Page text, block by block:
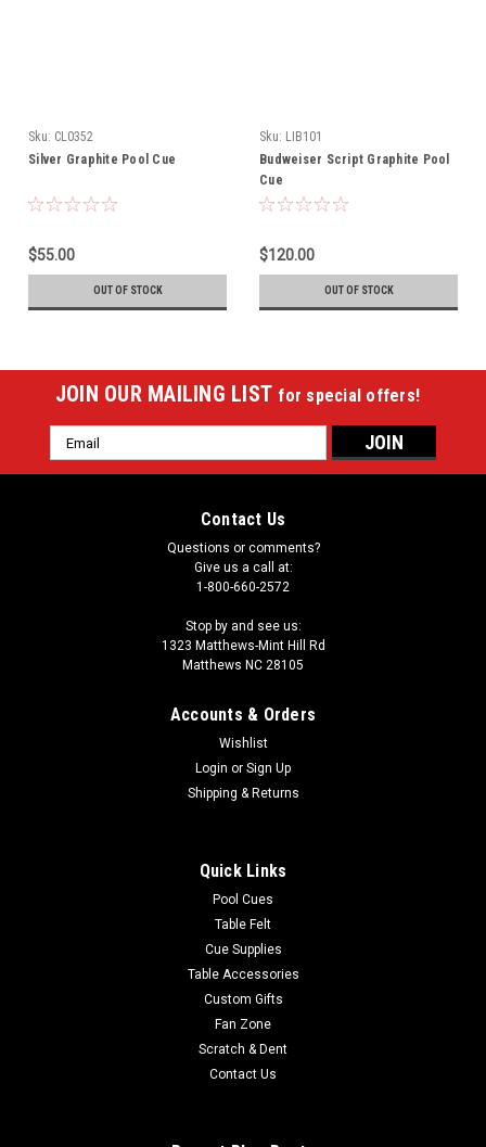
Sku: CL0352
Silver Graphite Pool Cue
$55.00
OUT OF STOCK
Sku: LIB101
Budweiser Script Graphite Pool
Cue
$120.00
OUT OF STOCK
JOIN OUR MAILING LIST for special offers!
Email
Address
Contact Us
Questions or comments?
Give us a call at:
1-800-660-2572
Stop by and see us:
1323 Matthews-Mint Hill Rd
Matthews NC 28105
Accounts & Orders
Wishlist
Login or Sign Up
Shipping & Returns
Quick Links
Pool Cues
Table Felt
Cue Supplies
Table Accessories
Custom Gifts
Fan Zone
Scratch & Dent
Contact Us